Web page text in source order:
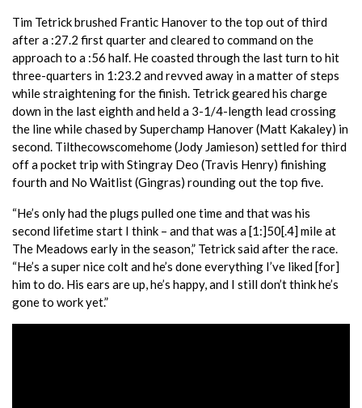
Tim Tetrick brushed Frantic Hanover to the top out of third
after a :27.2 first quarter and cleared to command on the
approach to a :56 half. He coasted through the last turn to hit
three-quarters in 1:23.2 and revved away in a matter of steps
while straightening for the finish. Tetrick geared his charge
down in the last eighth and held a 3-1/4-length lead crossing
the line while chased by Superchamp Hanover (Matt Kakaley) in
second. Tilthecowscomehome (Jody Jamieson) settled for third
off a pocket trip with Stingray Deo (Travis Henry) finishing
fourth and No Waitlist (Gingras) rounding out the top five.
“He’s only had the plugs pulled one time and that was his
second lifetime start I think – and that was a [1:]50[.4] mile at
The Meadows early in the season,” Tetrick said after the race.
“He’s a super nice colt and he’s done everything I’ve liked [for]
him to do. His ears are up, he’s happy, and I still don’t think he’s
gone to work yet.”